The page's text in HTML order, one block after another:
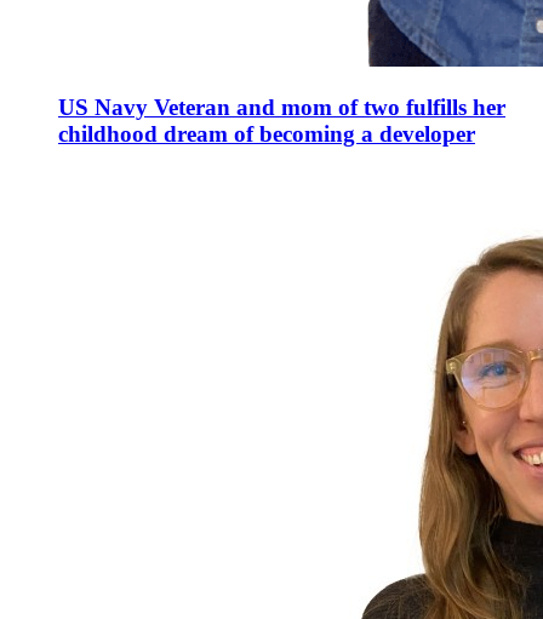
US Navy Veteran and mom of two fulfills her
childhood dream of becoming a developer